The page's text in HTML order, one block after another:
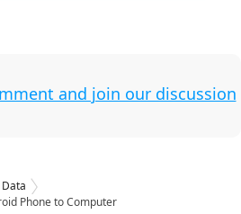
and join our discussion
Phone to Computer